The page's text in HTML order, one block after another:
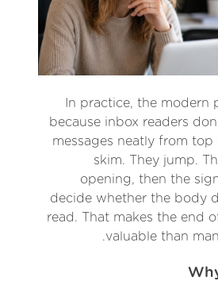
In practice, the modern
because inbox readers
messages neatly from
skim. They jump.
opening, then the
decide whether the body
read. That makes the end
valuable than